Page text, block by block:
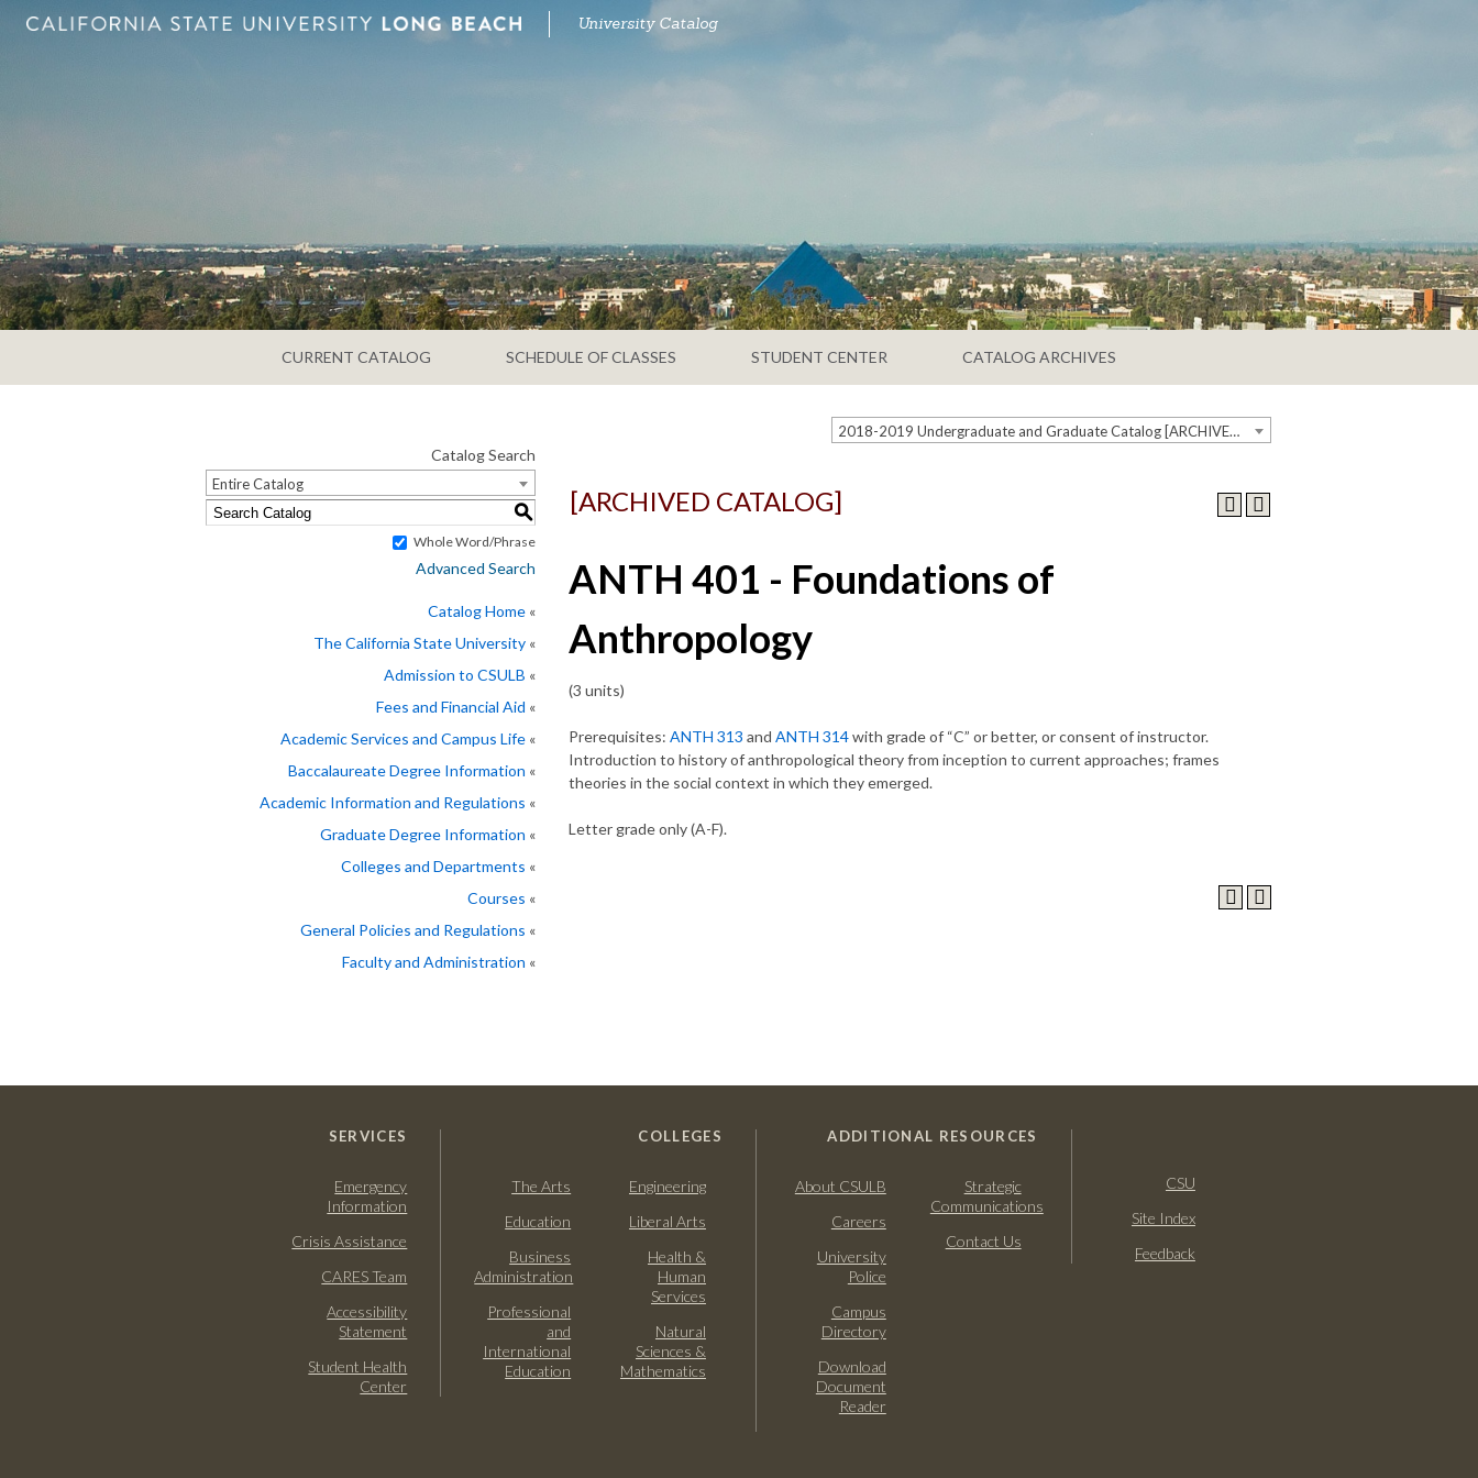
University Catalog
CURRENT CATALOG SCHEDULE OF CLASSES STUDENT CENTER CATALOG ARCHIVES
2018-2019 Undergraduate and Graduate Catalog [ARCHIVED CATALOG]
Catalog Search
Entire Catalog
S
Whole Word/Phrase
Advanced Search
Catalog Home
The California State University
Admission to CSULB
Fees and Financial Aid
Academic Services and Campus Life
Baccalaureate Degree Information
Academic Information and Regulations
Graduate Degree Information
Colleges and Departments
Courses
General Policies and Regulations
Faculty and Administration
[ARCHIVED CATALOG]
ANTH 401 - Foundations of
Anthropology
(3 units)
Prerequisites: ANTH 313 and ANTH 314with grade of “C” or better, or consent of instructor.
Introduction to history of anthropological theory from inception to current approaches; frames
theories in the social context in which they emerged.
Letter grade only (A-F).
SERVICES
Emergency
Information
Crisis Assistance
CARES Team
Accessibility
Statement
Student Health
Center
COLLEGES
The Arts
Education
Business
Administration
Professional
and
International
Education
Engineering
Liberal Arts
Health &
Human
Services
Natural
Sciences &
Mathematics
ADDITIONAL RESOURCES
About CSULB
Careers
University
Police
Campus
Directory
Download
Document
Reader
Strategic
Communications
Contact Us
CSU
Site Index
Feedback